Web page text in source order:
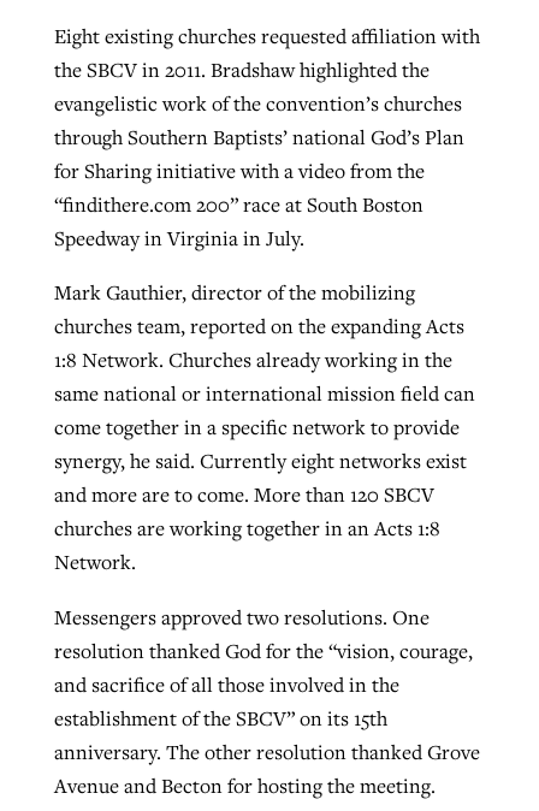
Eight existing churches requested affiliation with
the SBCV in 2011. Bradshaw highlighted the
evangelistic work of the convention’s churches
through Southern Baptists’ national God’s Plan
for Sharing initiative with a video from the
“findithere.com 200” race at South Boston
Speedway in Virginia in July.
Mark Gauthier, director of the mobilizing
churches team, reported on the expanding Acts
1:8 Network. Churches already working in the
same national or international mission field can
come together in a specific network to provide
synergy, he said. Currently eight networks exist
and more are to come. More than 120 SBCV
churches are working together in an Acts 1:8
Network.
Messengers approved two resolutions. One
resolution thanked God for the “vision, courage,
and sacrifice of all those involved in the
establishment of the SBCV” on its 15th
anniversary. The other resolution thanked Grove
Avenue and Becton for hosting the meeting.